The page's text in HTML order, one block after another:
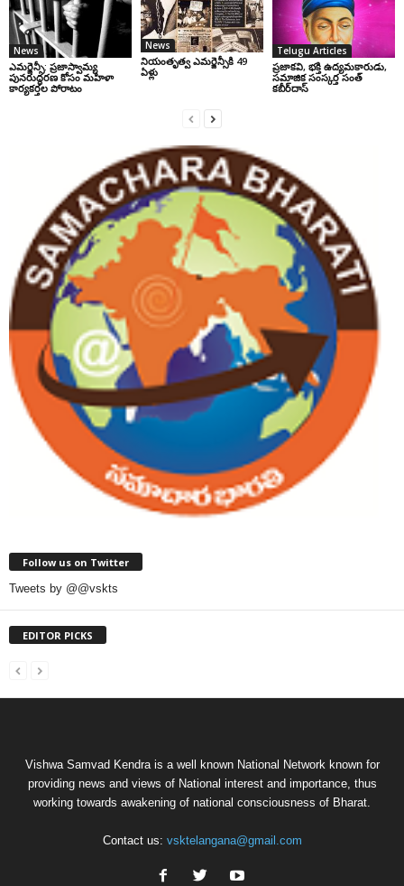
News
ఎమర్జెన్సీ: ప్రజాస్వామ్య
పునరుద్ధరణ కోసం మహిళా
కార్యకర్తల పోరాటం
News
నియంతృత్వ ఎమర్జెన్సీకి 49
ఏళ్లు
Telugu Articles
ప్రజాకవి, భక్తి ఉద్యమకారుడు,
సమాజిక సంస్కర్త సంత్‌
కబీర్‌దాస్‌
Follow us on Twitter
Tweets by @@vskts
EDITOR PICKS
Vishwa Samvad Kendra is a well known National Network known for
providing news and views of National interest and importance, thus
working towards awakening of national consciousness of Bharat.
Contact us: vsktelangana@gmail.com